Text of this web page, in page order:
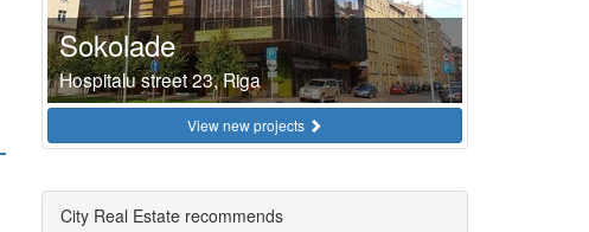
Sokolade
Hospitalu street 23, Riga
View new projects
City Real Estate recommends